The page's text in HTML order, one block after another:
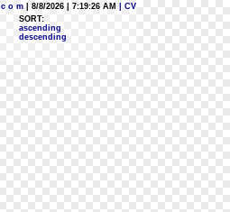
o m | 8/8/2026 | 7:19:26 AM
| CV
SORT:
ascending
descending